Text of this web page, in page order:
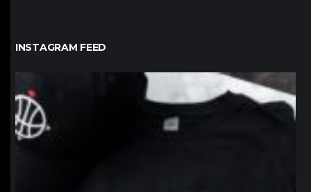
INSTAGRAM FEED
northpolehoops